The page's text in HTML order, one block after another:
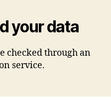
your data
checked through an
service.